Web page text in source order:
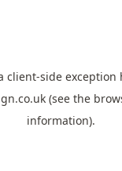
client-side exception
(see the
information).